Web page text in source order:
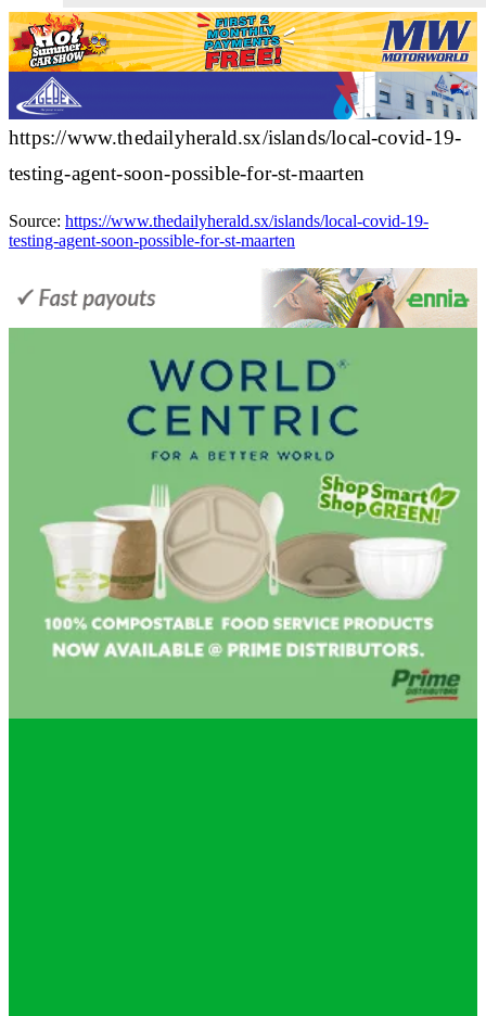
https://www.thedailyherald.sx/islands/local-covid-19-
testing-agent-soon-possible-for-st-maarten
Source: https://www.thedailyherald.sx/islands/local-covid-19-
testing-agent-soon-possible-for-st-maarten